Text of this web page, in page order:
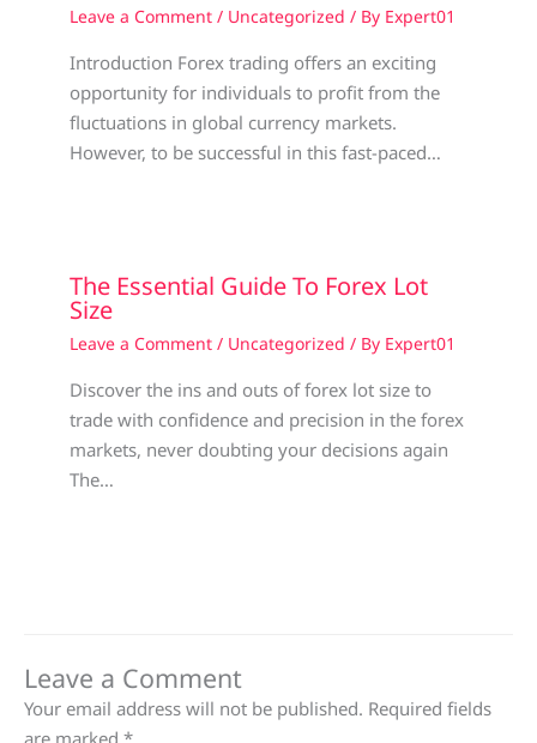
Leave a Comment / Uncategorized / By Expert01
Introduction Forex trading offers an exciting
opportunity for individuals to profit from the
fluctuations in global currency markets.
However, to be successful in this fast-paced…
The Essential Guide To Forex Lot
Size
Leave a Comment / Uncategorized / By Expert01
Discover the ins and outs of forex lot size to
trade with confidence and precision in the forex
markets, never doubting your decisions again
The…
Leave a Comment
Your email address will not be published. Required fields
are marked *